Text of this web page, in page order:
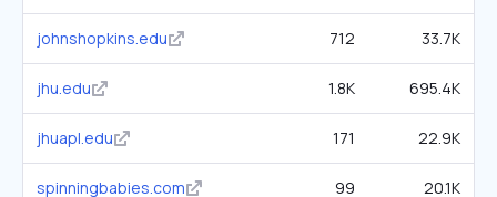
johnshopkins.edu 712 33.7K
jhu.edu 1.8K 695.4K
jhuapl.edu 171 22.9K
spinningbabies.com 99 20.1K